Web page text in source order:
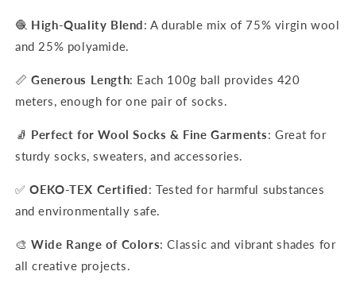
🧶 High-Quality Blend: A durable mix of 75% virgin wool
and 25% polyamide.
📏Generous Length: Each 100g ball provides 420
meters, enough for one pair of socks.
🧦 Perfect for Wool Socks & Fine Garments: Great for
sturdy socks, sweaters, and accessories.
✅OEKO-TEX Certified: Tested for harmful substances
and environmentally safe.
🎨Wide Range of Colors: Classic and vibrant shades for
all creative projects.